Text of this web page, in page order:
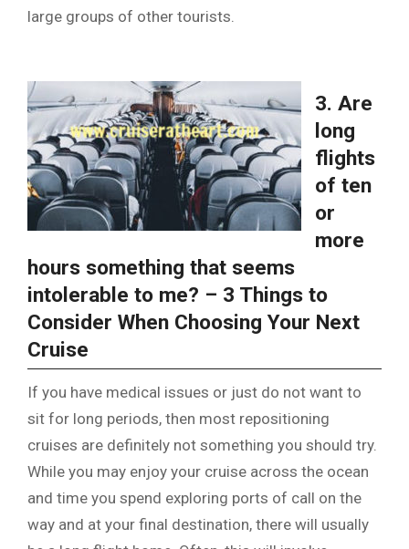
large groups of other tourists.
3. Are
long
flights
of ten
or
more
hours something that seems
intolerable to me? – 3 Things to
Consider When Choosing Your Next
Cruise
If you have medical issues or just do not want to
sit for long periods, then most repositioning
cruises are definitely not something you should try.
While you may enjoy your cruise across the ocean
and time you spend exploring ports of call on the
way and at your final destination, there will usually